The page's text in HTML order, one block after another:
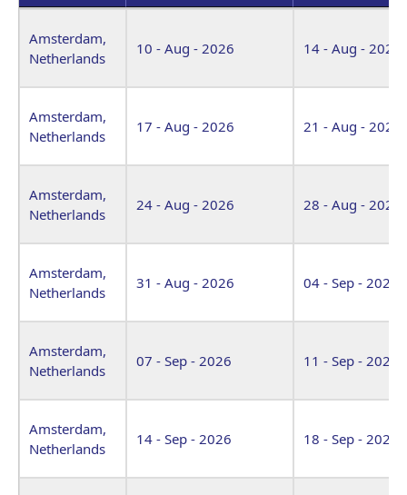
Amsterdam,
Netherlands
10 - Aug - 2026 14 - Aug - 2026
Amsterdam,
Netherlands
17 - Aug - 2026 21 - Aug - 2026
Amsterdam,
Netherlands
24 - Aug - 2026 28 - Aug - 2026
Amsterdam,
Netherlands
31 - Aug - 2026 04 - Sep - 2026
Amsterdam,
Netherlands
07 - Sep - 2026 11 - Sep - 2026
Amsterdam,
Netherlands
14 - Sep - 2026 18 - Sep - 2026